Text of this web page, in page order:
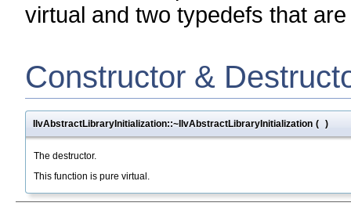
virtual and two typedefs that
Constructor &
IlvAbstractLibraryInitialization::~IlvAbstractLibraryInitialization ( )
The destructor.
This function is pure virtual.